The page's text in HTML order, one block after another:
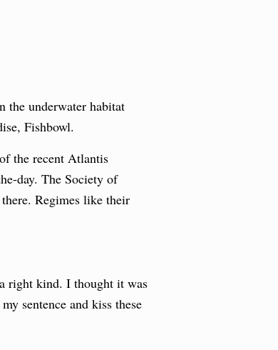
the underwater habitat
Fishbowl.
the recent Atlantis
day. The Society of
Regimes like their
right kind. I thought it was
sentence and kiss these